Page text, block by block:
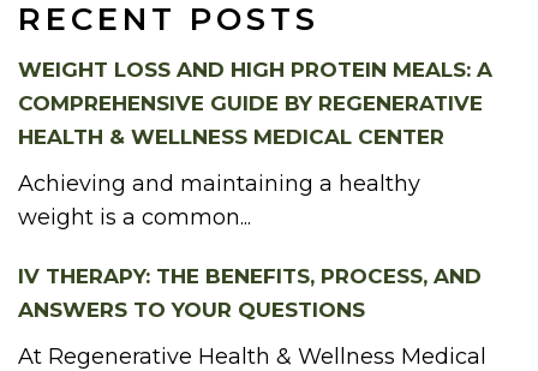
RECENT POSTS
WEIGHT LOSS AND HIGH PROTEIN MEALS: A
COMPREHENSIVE GUIDE BY REGENERATIVE
HEALTH & WELLNESS MEDICAL CENTER
Achieving and maintaining a healthy
weight is a common...
IV THERAPY: THE BENEFITS, PROCESS, AND
ANSWERS TO YOUR QUESTIONS
At Regenerative Health & Wellness Medical